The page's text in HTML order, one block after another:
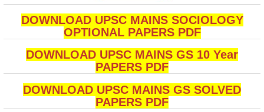
DOWNLOAD UPSC MAINS SOCIOLOGY
OPTIONAL PAPERS PDF
DOWNLOAD UPSC MAINS GS 10 Year
PAPERS PDF
DOWNLOAD UPSC MAINS GS SOLVED
PAPERS PDF